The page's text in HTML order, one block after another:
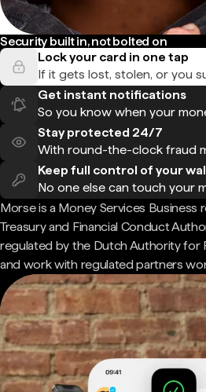
Security built in, not bolted on
Lock your card in one tap
If it gets lost, stolen, or you
Get instant notifications
So you know when your
Stay protected 24/7
With round-the-clock fraud
Keep full control of your
No one else can touch your
Morse is a Money Services Business
Treasury and Financial Conduct
regulated by the Dutch Authority for
and work with regulated partners